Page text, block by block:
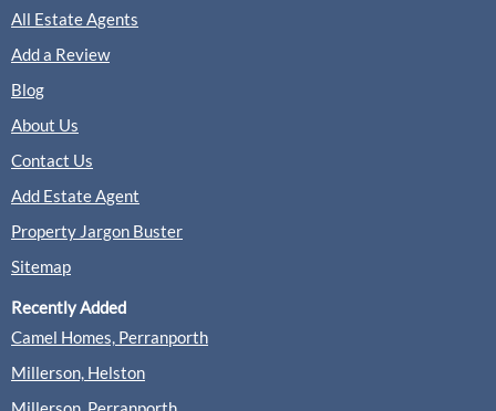
All Estate Agents
Add a Review
Blog
About Us
Contact Us
Add Estate Agent
Property Jargon Buster
Sitemap
Recently Added
Camel Homes, Perranporth
Millerson, Helston